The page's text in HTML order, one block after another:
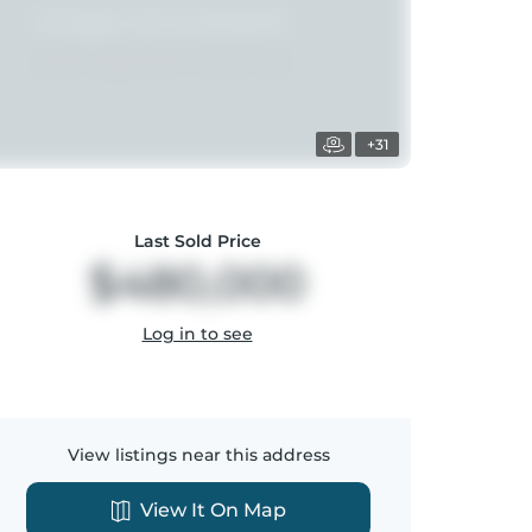
+31
Last Sold Price
$480,000
Log in to see
View listings near this address
View It On Map